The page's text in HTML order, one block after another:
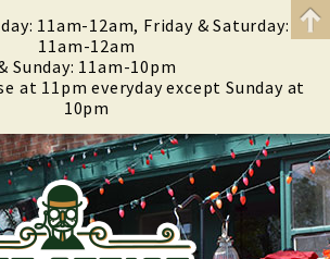
11am-12am, Friday & Saturday:
11am-12am
Sunday: 11am-10pm
at 11pm everyday except Sunday at
10pm